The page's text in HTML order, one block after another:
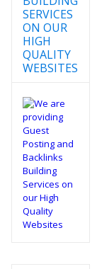
SERVICES
ON OUR
HIGH
QUALITY
WEBSITES